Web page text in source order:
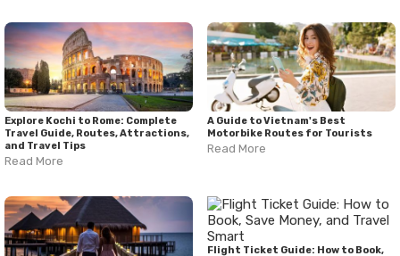
Explore Kochi to Rome: Complete
Travel Guide, Routes, Attractions,
and Travel Tips
Read More
A Guide to Vietnam's Best
Motorbike Routes for Tourists
Read More
Flight Ticket Guide: How to Book,